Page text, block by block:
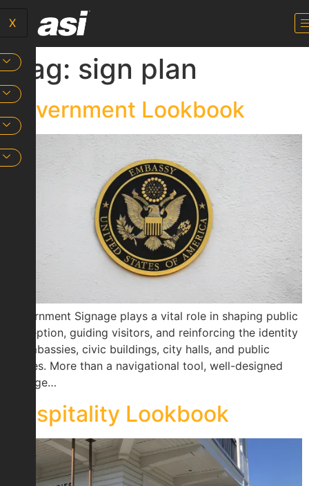
X
Tag: sign plan
Government Lookbook
Government Signage plays a vital role in shaping public
perception, guiding visitors, and reinforcing the identity
of embassies, civic buildings, city halls, and public
spaces. More than a navigational tool, well-designed
signage…
Hospitality Lookbook